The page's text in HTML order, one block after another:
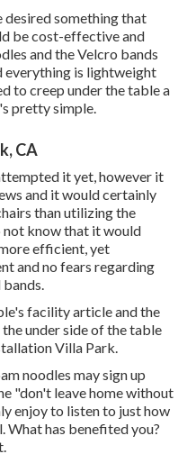
desired something that
be cost-effective and
and the Velcro bands
everything is lightweight
to creep under the table a
pretty simple.
CA
it yet, however it
and it would certainly
than utilizing the
not know that it would
efficient, yet
and no fears regarding
facility article and the
under side of the table
Villa Park.
noodles may sign up
"don't leave home without
enjoy to listen to just how
What has benefited you?